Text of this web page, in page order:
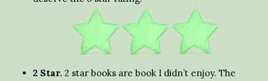
2 Star. 2 star books are book I didn’t enjoy. The